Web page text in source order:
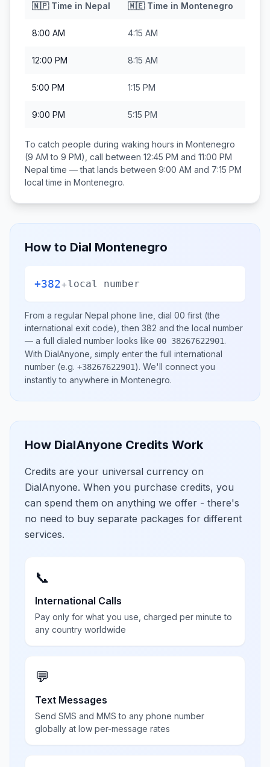
🇳🇵Time in Nepal 🇲🇪Time in Montenegro
8:00 AM 4:15 AM
12:00 PM 8:15 AM
5:00 PM 1:15 PM
9:00 PM 5:15 PM
To catch people during waking hours in Montenegro
(9 AM to 9 PM), call between 12:45 PM and 11:00 PM
Nepal time — that lands between 9:00 AM and 7:15 PM
local time in Montenegro.
How to Dial Montenegro
+382+local number
From a regular Nepal phone line, dial 00 first (the
international exit code), then 382 and the local number
— a full dialed number looks like 00 38267622901.
With DialAnyone, simply enter the full international
number (e.g. +38267622901). We'll connect you
instantly to anywhere in Montenegro.
How DialAnyone Credits Work
Credits are your universal currency on
DialAnyone. When you purchase credits, you
can spend them on anything we offer - there's
no need to buy separate packages for different
services.
📞
International Calls
Pay only for what you use, charged per minute to
any country worldwide
💬
Text Messages
Send SMS and MMS to any phone number
globally at low per-message rates